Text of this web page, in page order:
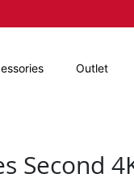
Outlet
Second